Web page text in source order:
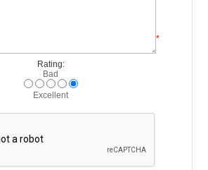
*
Rating:
Bad
Excellent